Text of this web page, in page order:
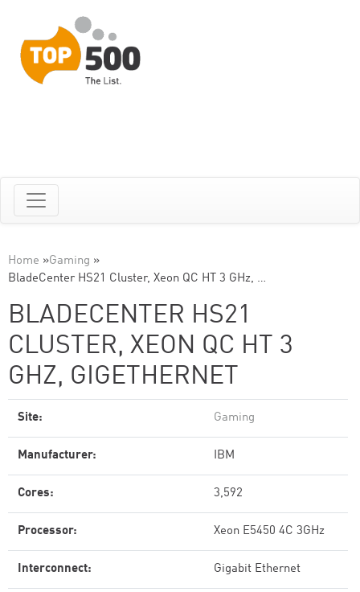
Home »Gaming »
BladeCenter HS21 Cluster, Xeon QC HT 3 GHz, …
BLADECENTER HS21
CLUSTER, XEON QC HT 3
GHZ, GIGETHERNET
Site: Gaming
Manufacturer: IBM
Cores: 3,592
Processor: Xeon E5450 4C 3GHz
Interconnect: Gigabit Ethernet